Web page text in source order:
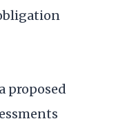
proposed